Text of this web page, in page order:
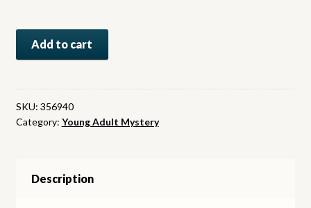
The
Whispering
Mummy
Add to cart
SKU: 356940
Category: Young Adult Mystery
Description